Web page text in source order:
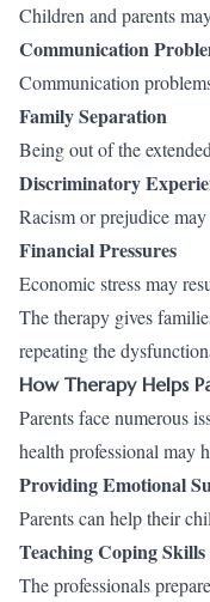
Children and parents
Communication
Communication
Family Separation
Being out of the
Discriminatory
Racism or prejudice
Financial Pressures
Economic stress may
The therapy gives
repeating the
How Therapy Helps
Parents face numerous
health professional may
Providing Emotional
Parents can help their
Teaching Coping Skills
The professionals